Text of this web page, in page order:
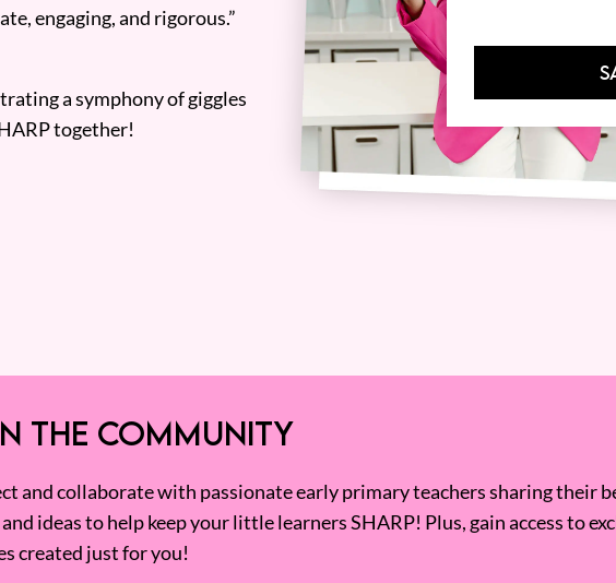
engaging, and rigorous.”
a symphony of giggles
together!
THE COMMUNITY
and collaborate with passionate early primary teachers sharing their
ideas to help keep your little learners SHARP! Plus, gain access to
created just for you!